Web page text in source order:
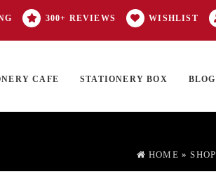
300+ REVIEWS WISHLIST
CAFE STATIONERY BOX BLOG
HOME »SHOP